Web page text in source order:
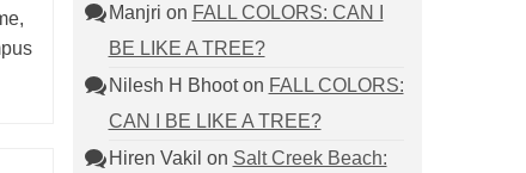
Manjri on FALL COLORS: CAN I
BE LIKE A TREE?
Nilesh H Bhooton FALL COLORS:
CAN I BE LIKE A TREE?
Hiren Vakil on Salt Creek Beach: